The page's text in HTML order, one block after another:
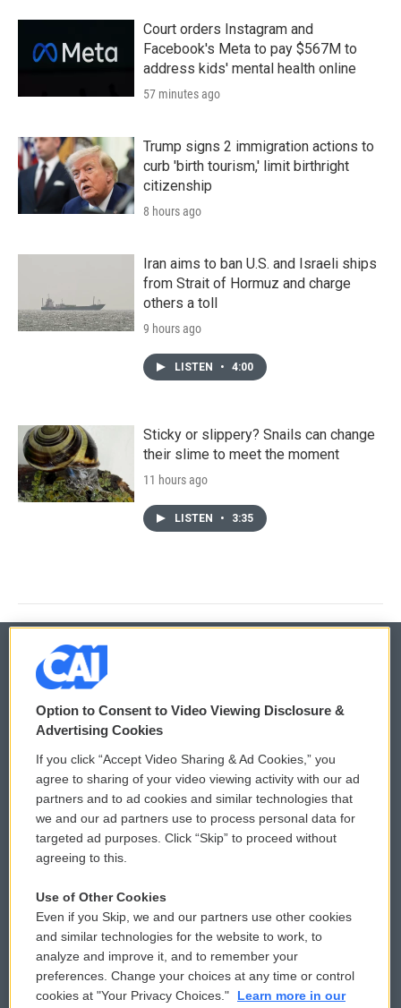
Court orders Instagram and
Facebook's Meta to pay $567M to
address kids' mental health online
57 minutes ago
Trump signs 2 immigration actions to
curb 'birth tourism,' limit birthright
citizenship
8 hours ago
Iran aims to ban U.S. and Israeli ships
from Strait of Hormuz and charge
others a toll
9 hours ago
LISTEN • 4:00
Sticky or slippery? Snails can change
their slime to meet the moment
11 hours ago
LISTEN • 3:35
© 2026
Privacy and Terms
Comments Policy
Donor Privacy Policy
Contact Us
Reports and Filings
Employment
WCAI eNews Sign Up
Submit a PSA
Vehicle Donation
Public File Assistance
FCC Public Files
Option to Consent to Video Viewing Disclosure &
Advertising Cookies
If you click “Accept Video Sharing & Ad Cookies,” you
agree to sharing of your video viewing activity with our ad
partners and to ad cookies and similar technologies that
we and our ad partners use to process personal data for
targeted ad purposes. Click “Skip” to proceed without
agreeing to this.
Use of Other Cookies
Even if you Skip, we and our partners use other cookies
and similar technologies for the website to work, to
analyze and improve it, and to remember your
preferences. Change your choices at any time or control
cookies at "Your Privacy Choices."
Learn more in our